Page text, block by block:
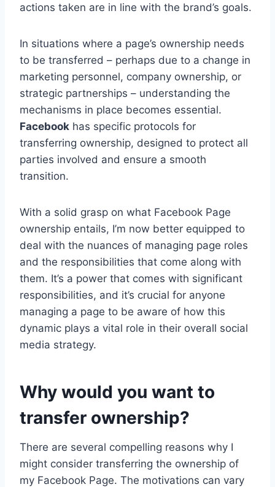
actions taken are in line with the brand’s goals.
In situations where a page’s ownership needs
to be transferred – perhaps due to a change in
marketing personnel, company ownership, or
strategic partnerships – understanding the
mechanisms in place becomes essential.
Facebook has specific protocols for
transferring ownership, designed to protect all
parties involved and ensure a smooth
transition.
With a solid grasp on what Facebook Page
ownership entails, I’m now better equipped to
deal with the nuances of managing page roles
and the responsibilities that come along with
them. It’s a power that comes with significant
responsibilities, and it’s crucial for anyone
managing a page to be aware of how this
dynamic plays a vital role in their overall social
media strategy.
Why would you want to
transfer ownership?
There are several compelling reasons why I
might consider transferring the ownership of
my Facebook Page. The motivations can vary